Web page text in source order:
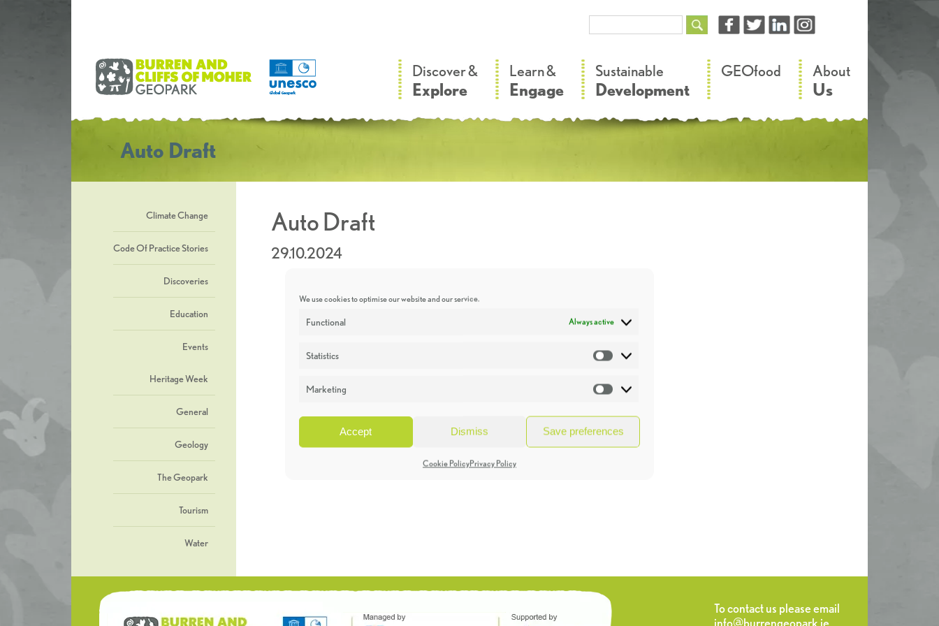
We use cookies to optimise our website and our service.
Functional Always active
Statistics Statistics
Marketing Marketing
Accept Dismiss Save preferences
Cookie PolicyPrivacy Policy
Discover &
Explore
Learn &
Engage
Sustainable
Development
GEOfood About
Us
Auto Draft
Climate Change
Code Of Practice Stories
Discoveries
Education
Events
Heritage Week
General
Geology
The Geopark
Tourism
Water
Auto Draft
29.10.2024
To contact us please email
info@burrengeopark.ie